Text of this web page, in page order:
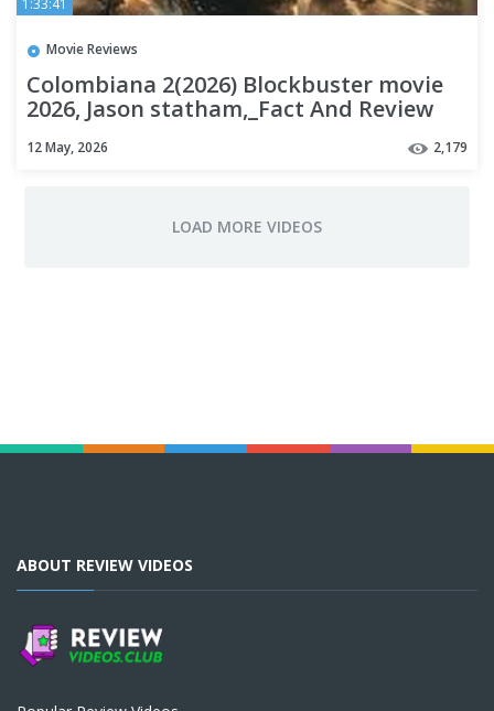
1:33:41
Movie Reviews
Colombiana 2(2026) Blockbuster movie
2026, Jason statham,_Fact And Review
12 May, 2026 2,179
ABOUT REVIEW VIDEOS